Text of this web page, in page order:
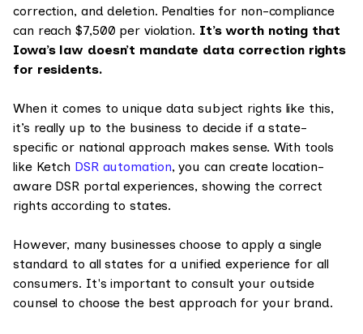
correction, and deletion. Penalties for non-compliance
can reach $7,500 per violation. It’s worth noting that
Iowa’s law doesn’t mandate data correction rights
for residents.
When it comes to unique data subject rights like this,
it’s really up to the business to decide if a state-
specific or national approach makes sense. With tools
like Ketch DSR automation, you can create location-
aware DSR portal experiences, showing the correct
rights according to states.
However, many businesses choose to apply a single
standard to all states for a unified experience for all
consumers. It's important to consult your outside
counsel to choose the best approach for your brand.